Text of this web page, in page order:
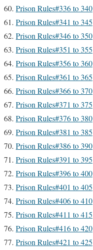
Prison Rules#336 to 340
Prison Rules#341 to 345
Prison Rules#346 to 350
Prison Rules#351 to 355
Prison Rules#356 to 360
Prison Rules#361 to 365
Prison Rules#366 to 370
Prison Rules#371 to 375
Prison Rules#376 to 380
Prison Rules#381 to 385
Prison Rules#386 to 390
Prison Rules#391 to 395
Prison Rules#396 to 400
Prison Rules#401 to 405
Prison Rules#406 to 410
Prison Rules#411 to 415
Prison Rules#416 to 420
Prison Rules#421 to 425